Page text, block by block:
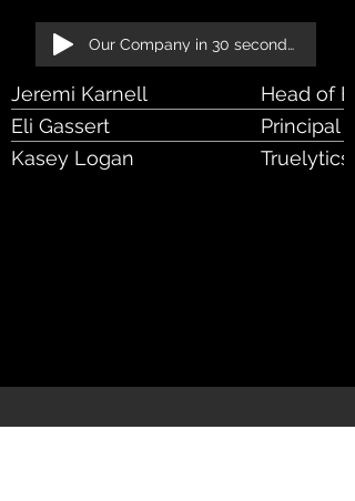
Our Company in 30 seconds!
Jeremi Karnell
Head of
Eli Gassert
Principal
Kasey Logan